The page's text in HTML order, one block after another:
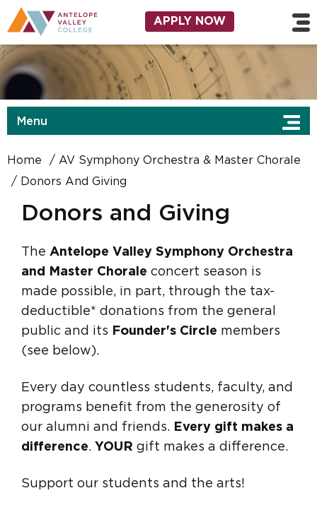
Skip to main content
Utility Navigation
APPLY NOW
Menu
Home
AV Symphony Orchestra & Master Chorale
Donors And Giving
Donors and Giving
The Antelope Valley Symphony Orchestra
and Master Chorale concert season is
made possible, in part, through the tax-
deductible* donations from the general
public and its Founder's Circle members
(see below).
Every day countless students, faculty, and
programs benefit from the generosity of
our alumni and friends. Every gift makes a
difference. YOUR gift makes a difference.
Support our students and the arts!